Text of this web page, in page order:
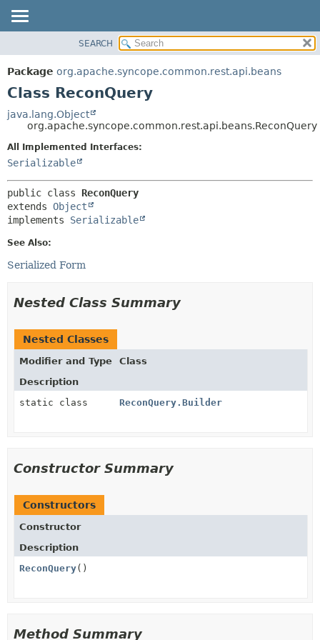
PACKAGE
CLASS
TREE
DEPRECATED
INDEX
METHOD
SEARCH
Package org.apache.syncope.common.rest.api.beans
Class ReconQuery
java.lang.Object
org.apache.syncope.common.rest.api.beans.ReconQuery
All Implemented Interfaces:
Serializable
public class ReconQuery
extends Object
implements Serializable
See Also:
Serialized Form
Nested Class Summary
Nested Classes
Modifier and Type
Class
Description
static class
ReconQuery.Builder
Constructor Summary
Constructors
Constructor
Description
ReconQuery()
Method Summary